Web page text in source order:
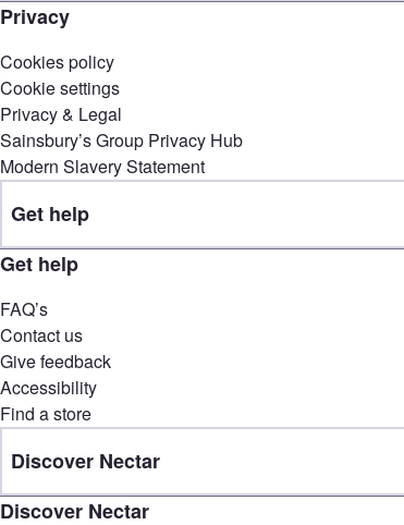
Privacy
Cookies policy
Cookie settings
Privacy & Legal
Sainsbury’s Group Privacy Hub
Modern Slavery Statement
Get help
Get help
FAQ’s
Contact us
Give feedback
Accessibility
Find a store
Discover Nectar
Discover Nectar